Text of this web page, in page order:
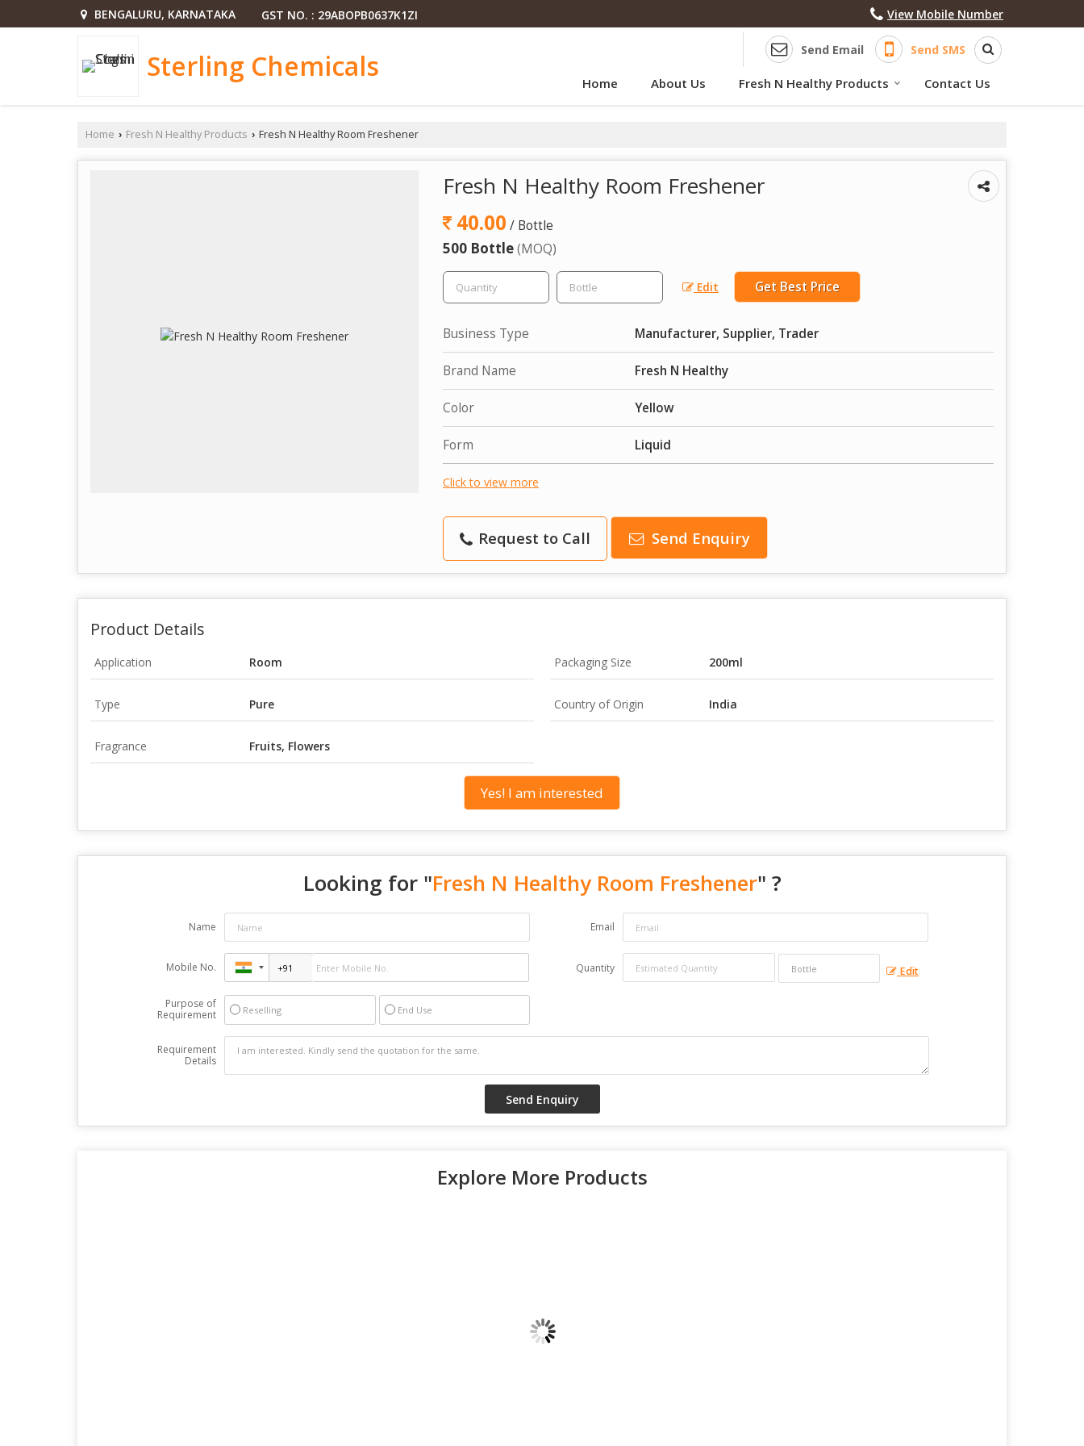
BENGALURU, KARNATAKA GST NO. : 29ABOPB0637K1ZI View Mobile Number
Sterling Chemicals Send Email Send SMS
Home About Us Fresh N Healthy Products Contact Us
Home › Fresh N Healthy Products › Fresh N Healthy Room Freshener
Fresh N Healthy Room Freshener
40.00 / Bottle
500 Bottle(MOQ)
Edit Get Best Price
Business Type Manufacturer, Supplier, Trader
Brand Name Fresh N Healthy
Color Yellow
Form Liquid
Click to view more
Request to Call Send Enquiry
Product Details
Application Room Packaging Size 200ml
Type Pure Country of Origin India
Fragrance Fruits, Flowers
Yes! I am interested
Looking for "Fresh N Healthy Room Freshener" ?
Name Email
Mobile No. Quantity Edit
Purpose of
Requirement
Reselling End Use
Requirement
Details
Explore More Products